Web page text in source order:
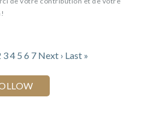
34 5 6 7 Next › Last »